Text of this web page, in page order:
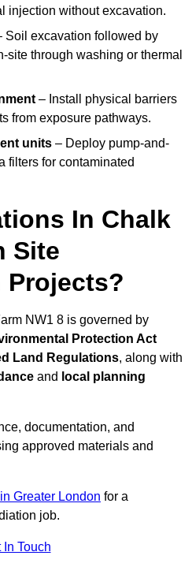
injection without excavation.
Soil excavation followed by
site through washing or thermal
– Install physical barriers
from exposure pathways.
units – Deploy pump-and-
filters for contaminated
In Chalk
Site
Projects?
NW1 8 is governed by
Protection Act
Land Regulations, along with
and local planning
documentation, and
approved materials and
in Greater London for a
job.
In Touch